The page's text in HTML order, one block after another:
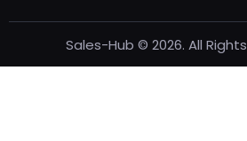
Sales-Hub © 2026. All